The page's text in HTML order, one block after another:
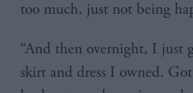
too much, just not being
“And then overnight, I just
skirt and dress I owned.